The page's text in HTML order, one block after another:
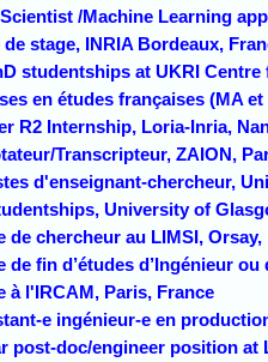
Scientist /Machine Learning
de stage, INRIA Bordeaux,
studentships at UKRI
en études françaises (MA
R2 Internship, Loria-Inria,
Transcripteur, ZAION,
d'enseignant-chercheur,
University of
de chercheur au LIMSI,
de fin d’études d’Ingénieur
à l'IRCAM, Paris, France
e ingénieur-e en
post-doc/engineer position at